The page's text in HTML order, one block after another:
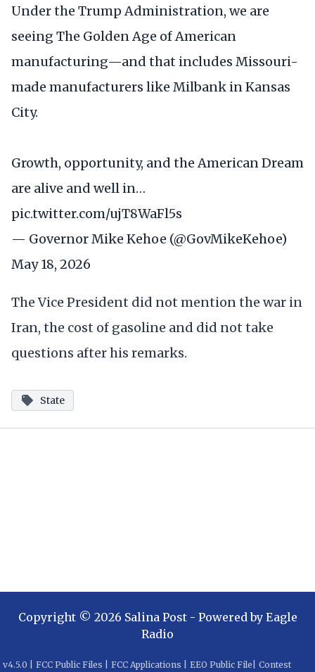
Under the Trump Administration, we are
seeing The Golden Age of American
manufacturing—and that includes Missouri-
made manufacturers like Milbank in Kansas
City.
Growth, opportunity, and the American Dream
are alive and well in…
pic.twitter.com/ujT8WaFl5s
— Governor Mike Kehoe (@GovMikeKehoe)
May 18, 2026
The Vice President did not mention the war in
Iran, the cost of gasoline and did not take
questions after his remarks.
State
Copyright © 2026 Salina Post- Powered by Eagle
Radio
v4.5.0 FCC Public Files FCC Applications EEO Public File
Contest